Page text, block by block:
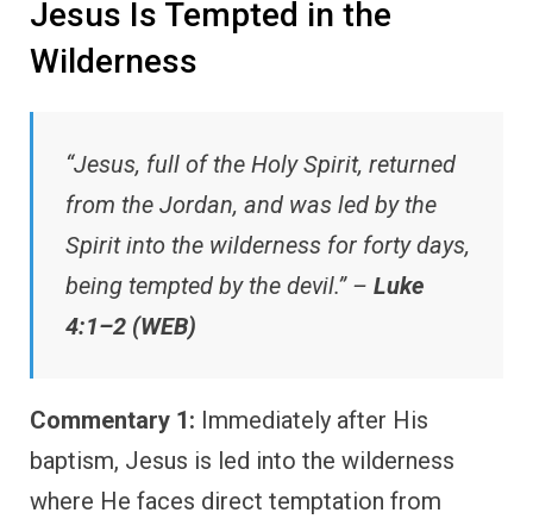
Jesus Is Tempted in the
Wilderness
“Jesus, full of the Holy Spirit, returned
from the Jordan, and was led by the
Spirit into the wilderness for forty days,
being tempted by the devil.” – Luke
4:1–2 (WEB)
Commentary 1: Immediately after His
baptism, Jesus is led into the wilderness
where He faces direct temptation from